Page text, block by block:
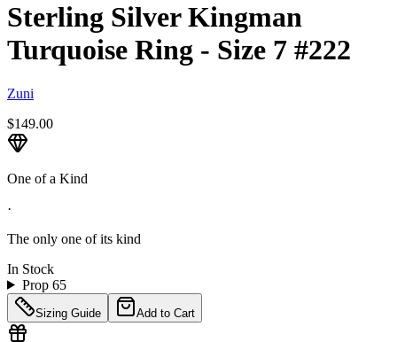
Sterling Silver Kingman
Turquoise Ring - Size 7 #222
Zuni
$149.00
One of a Kind
·
The only one of its kind
In Stock
Prop 65
Sizing Guide Add to Cart